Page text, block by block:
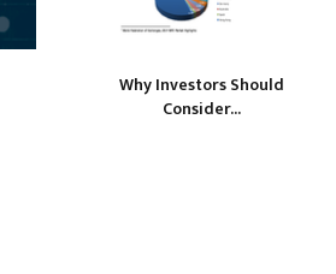
Why Investors Should
Consider...